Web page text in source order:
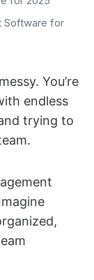
Software for
You’re
endless
trying to